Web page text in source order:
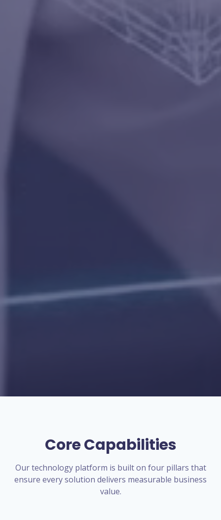
Core Capabilities
Our technology platform is built on four pillars that
ensure every solution delivers measurable business
value.